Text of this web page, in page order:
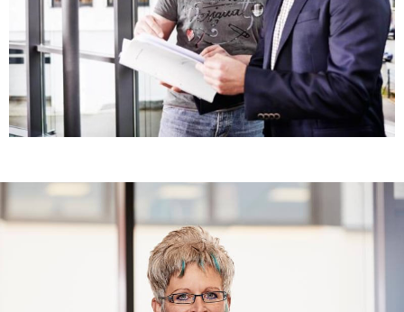
Portable diagnostic units
Cable protection
Couplings